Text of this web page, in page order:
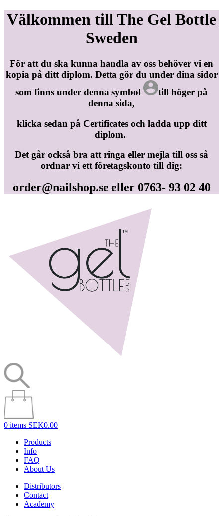
Välkommen till The Gel Bottle
Sweden
För att du ska kunna handla av oss behöver vi en
kopia på ditt diplom. Detta gör du under dina sidor
som finns under denna symbol
till höger på
denna sida,
klicka sedan på Certificates och ladda upp ditt
diplom.
Det går också bra att ringa eller mejla till oss så
ordnar vi ett företagskonto till dig:
order@nailshop.se eller 0763- 93 02 40
0 items SEK0.00
Products
Info
FAQ
About Us
Distributors
Contact
Academy